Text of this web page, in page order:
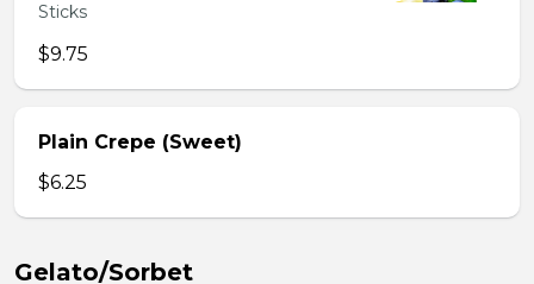
Sticks
$9.75
Plain Crepe (Sweet)
$6.25
Gelato/Sorbet